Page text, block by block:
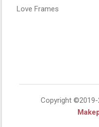
Love Frames
Copyright ©2019-